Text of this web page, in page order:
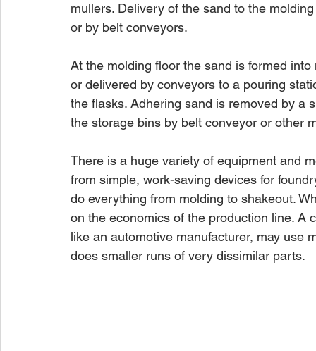
mullers. Delivery of the sand to the
or by belt conveyors.
At the molding floor the sand is formed
or delivered by conveyors to a pouring
the flasks. Adhering sand is removed by a
the storage bins by belt conveyor or other
There is a huge variety of equipment and
from simple, work-saving devices for
do everything from molding to shakeout.
on the economics of the production line.
like an automotive manufacturer, may use
does smaller runs of very dissimilar parts.